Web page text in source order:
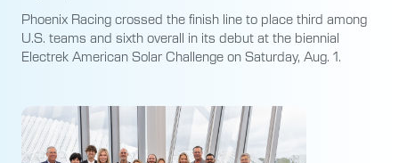
Phoenix Racing crossed the finish line to place third among
U.S. teams and sixth overall in its debut at the biennial
Electrek American Solar Challenge on Saturday, Aug. 1.